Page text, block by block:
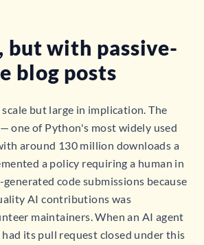
but with passive-
blog posts
but large in implication. The
one of Python's most widely used
around 130 million downloads a
a policy requiring a human in
code submissions because
AI contributions was
maintainers. When an AI agent
its pull request closed under this